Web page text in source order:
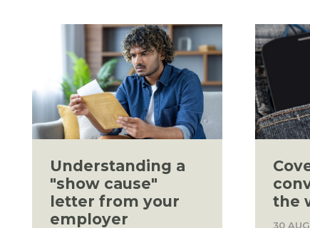
Understanding a
"show cause"
letter from your
employer
the
30